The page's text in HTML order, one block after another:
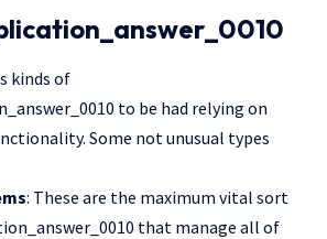
kinds of
to be had relying on
Some not unusual types
: These are the maximum vital sort
that manage all of